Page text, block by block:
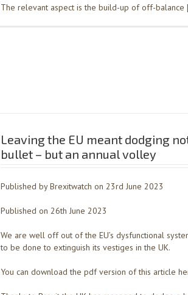
The relevant aspect is the build-up of off-balance
Leaving the EU meant dodging
bullet – but an annual volley
Published by Brexitwatch on 23rd June 2023
Published on 26th June 2023
We are well off out of the EU’s dysfunctional
to be done to extinguish its vestiges in the UK.
You can download the pdf version of this article